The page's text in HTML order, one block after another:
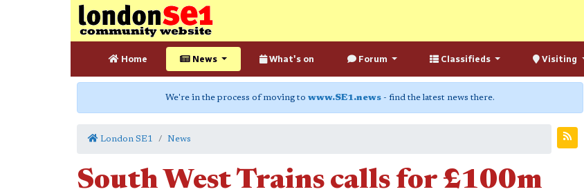
Home News What's on Forum Classifieds Visiting
We're in the process of moving to www.SE1.news - find the latest news there.
London SE1 News
South West Trains calls for £100m